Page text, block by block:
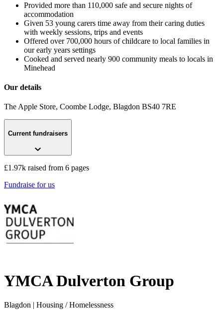
Provided more than 110,000 safe and secure nights of
accommodation
Given 53 young carers time away from their caring duties
with weekly sessions, trips and events
Offered over 700,000 hours of childcare to local families in
our early years settings
Cooked and served nearly 900 community meals to locals in
Minehead
Our details
The Apple Store, Coombe Lodge, Blagdon BS40 7RE
Current fundraisers
£1.97k raised from 6 pages
Fundraise for us
YMCA Dulverton Group
Blagdon | Housing / Homelessness